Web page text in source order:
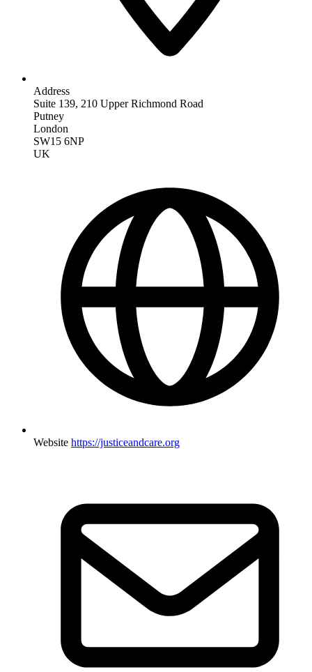
Address
Suite 139, 210 Upper Richmond Road
Putney
London
SW15 6NP
UK
Website https://justiceandcare.org